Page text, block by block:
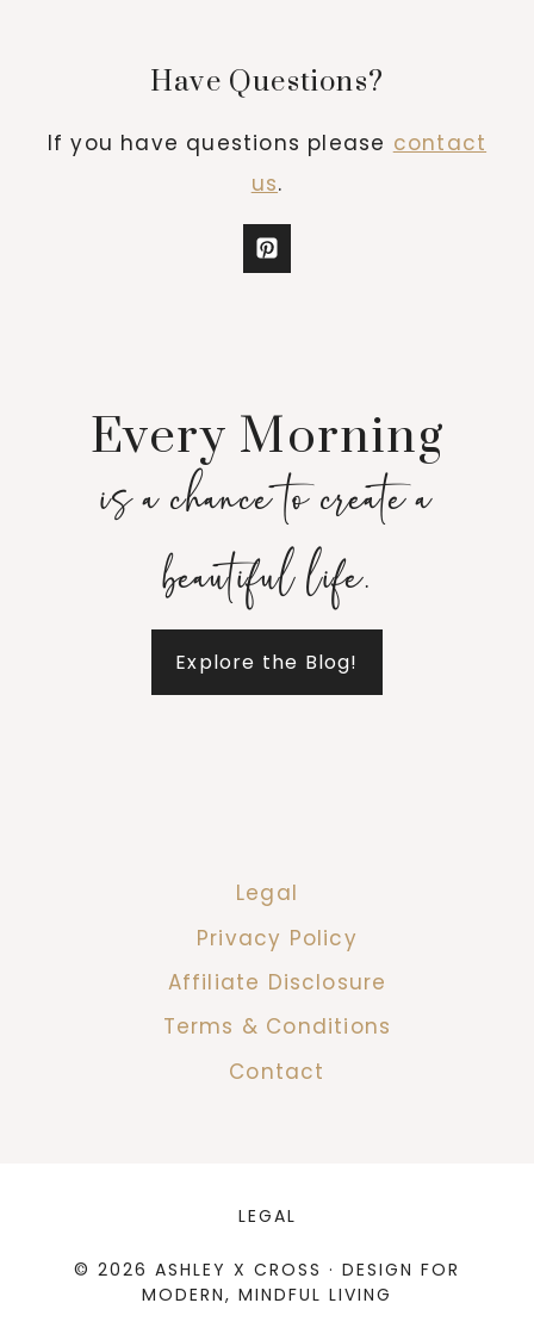
Have Questions?
If you have questions please contact
us.
Every Morning
is a chance to create a
beautiful life.
Explore the Blog!
Legal
Privacy Policy
Affiliate Disclosure
Terms & Conditions
Contact
LEGAL
© 2026 ASHLEY X CROSS · DESIGN FOR
MODERN, MINDFUL LIVING